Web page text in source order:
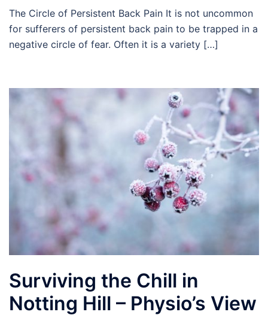
The Circle of Persistent Back Pain It is not uncommon
for sufferers of persistent back pain to be trapped in a
negative circle of fear. Often it is a variety […]
Surviving the Chill in
Notting Hill – Physio’s View